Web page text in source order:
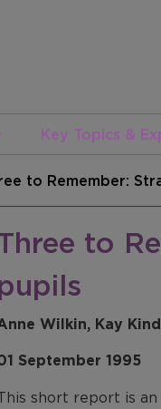
Key Topics &
to Remember:
to
Wilkin, Kay
September 1995
short report is